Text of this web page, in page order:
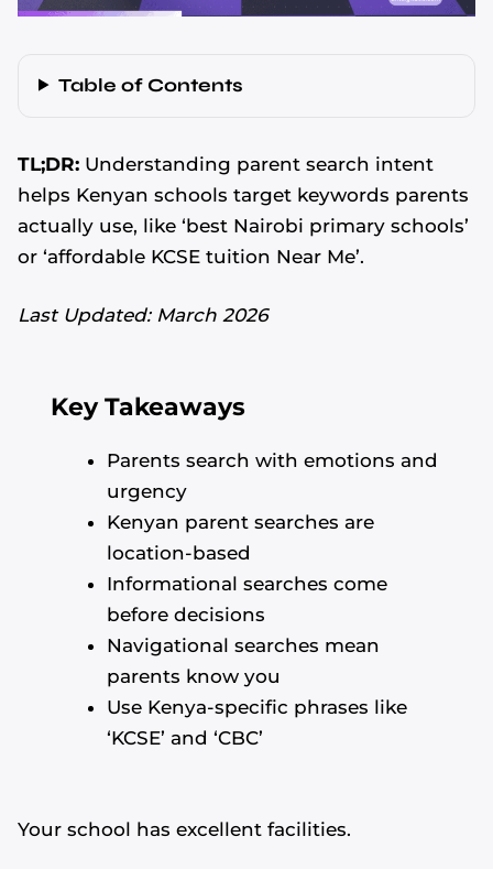
Table of Contents
TL;DR: Understanding parent search intent
helps Kenyan schools target keywords parents
actually use, like ‘best Nairobi primary schools’
or ‘affordable KCSE tuition Near Me’.
Last Updated: March 2026
Key Takeaways
Parents search with emotions and
urgency
Kenyan parent searches are
location-based
Informational searches come
before decisions
Navigational searches mean
parents know you
Use Kenya-specific phrases like
‘KCSE’ and ‘CBC’
Your school has excellent facilities.